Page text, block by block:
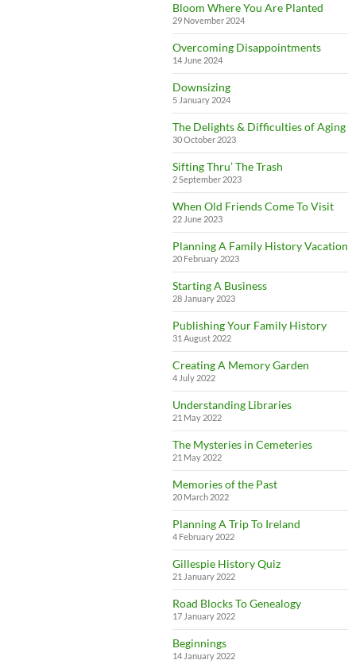
Bloom Where You Are Planted
29 November 2024
Overcoming Disappointments
14 June 2024
Downsizing
5 January 2024
The Delights & Difficulties of Aging
30 October 2023
Sifting Thru’ The Trash
2 September 2023
When Old Friends Come To Visit
22 June 2023
Planning A Family History Vacation
20 February 2023
Starting A Business
28 January 2023
Publishing Your Family History
31 August 2022
Creating A Memory Garden
4 July 2022
Understanding Libraries
21 May 2022
The Mysteries in Cemeteries
21 May 2022
Memories of the Past
20 March 2022
Planning A Trip To Ireland
4 February 2022
Gillespie History Quiz
21 January 2022
Road Blocks To Genealogy
17 January 2022
Beginnings
14 January 2022